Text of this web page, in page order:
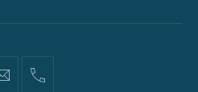
information@network2020.org
(212)